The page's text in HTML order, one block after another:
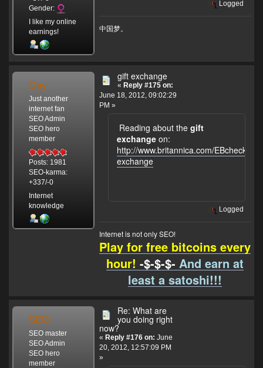
Gender:
I like my online
earnings!
Logged
中国梦。
Gay
Just another
internet fan
SEO Admin
SEO hero
member
Posts: 1981
SEO-karma:
+337/-0
Internet
knowledge
gift exchange
« Reply #175 on:
June 18, 2012, 09:02:29
PM »
Reading about the gift
exchange on:
http://www.britannica.com/EBchecked/
exchange
Logged
Internet is not only SEO!
Play for free bitcoins every
hour! -$-$-$- And earn at
least a satoshi!!!
SEO
SEO master
SEO Admin
SEO hero
member
Re: What are
you doing right
now?
« Reply #176 on: June
20, 2012, 12:57:09 PM
»